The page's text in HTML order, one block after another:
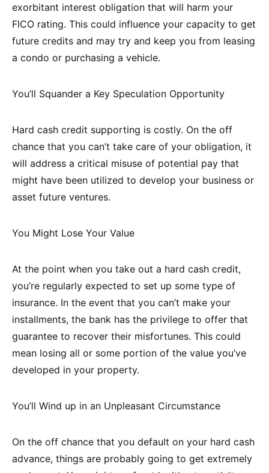
exorbitant interest obligation that will harm your
FICO rating. This could influence your capacity to get
future credits and may try and keep you from leasing
a condo or purchasing a vehicle.
You’ll Squander a Key Speculation Opportunity
Hard cash credit supporting is costly. On the off
chance that you can’t take care of your obligation, it
will address a critical misuse of potential pay that
might have been utilized to develop your business or
asset future ventures.
You Might Lose Your Value
At the point when you take out a hard cash credit,
you’re regularly expected to set up some type of
insurance. In the event that you can’t make your
installments, the bank has the privilege to offer that
guarantee to recover their misfortunes. This could
mean losing all or some portion of the value you’ve
developed in your property.
You’ll Wind up in an Unpleasant Circumstance
On the off chance that you default on your hard cash
advance, things are probably going to get extremely